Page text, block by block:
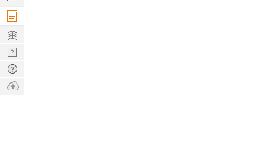
Company
Learn
Nerd
Digest
Tech
Q & A
Ask